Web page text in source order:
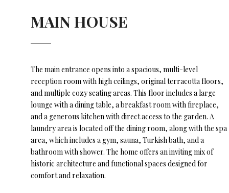
MAIN HOUSE
The main entrance opens into a spacious, multi-level
reception room with high ceilings, original terracotta floors,
and multiple cozy seating areas. This floor includes a large
lounge with a dining table, a breakfast room with fireplace,
and a generous kitchen with direct access to the garden. A
laundry area is located off the dining room, along with the spa
area, which includes a gym, sauna, Turkish bath, and a
bathroom with shower. The home offers an inviting mix of
historic architecture and functional spaces designed for
comfort and relaxation.